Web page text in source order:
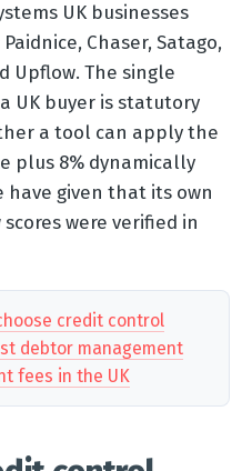
UK businesses
Chaser, Satago,
Upflow. The single
UK buyer is statutory
a tool can apply the
plus 8% dynamically
have given that its own
were verified in
credit control
debtor management
fees in the UK